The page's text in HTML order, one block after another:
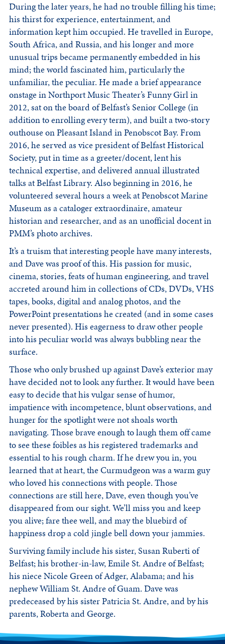
During the later years, he had no trouble filling his time;
his thirst for experience, entertainment, and
information kept him occupied. He travelled in Europe,
South Africa, and Russia, and his longer and more
unusual trips became permanently embedded in his
mind; the world fascinated him, particularly the
unfamiliar, the peculiar. He made a brief appearance
onstage in Northport Music Theater’s Funny Girl in
2012, sat on the board of Belfast’s Senior College (in
addition to enrolling every term), and built a two-story
outhouse on Pleasant Island in Penobscot Bay. From
2016, he served as vice president of Belfast Historical
Society, put in time as a greeter/docent, lent his
technical expertise, and delivered annual illustrated
talks at Belfast Library. Also beginning in 2016, he
volunteered several hours a week at Penobscot Marine
Museum as a cataloger extraordinaire, amateur
historian and researcher, and as an unofficial docent in
PMM’s photo archives.
It’s a truism that interesting people have many interests,
and Dave was proof of this. His passion for music,
cinema, stories, feats of human engineering, and travel
accreted around him in collections of CDs, DVDs, VHS
tapes, books, digital and analog photos, and the
PowerPoint presentations he created (and in some cases
never presented). His eagerness to draw other people
into his peculiar world was always bubbling near the
surface.
Those who only brushed up against Dave’s exterior may
have decided not to look any further. It would have been
easy to decide that his vulgar sense of humor,
impatience with incompetence, blunt observations, and
hunger for the spotlight were not shoals worth
navigating. Those brave enough to laugh them off came
to see these foibles as his registered trademarks and
essential to his rough charm. If he drew you in, you
learned that at heart, the Curmudgeon was a warm guy
who loved his connections with people. Those
connections are still here, Dave, even though you’ve
disappeared from our sight. We’ll miss you and keep
you alive; fare thee well, and may the bluebird of
happiness drop a cold jingle bell down your jammies.
Surviving family include his sister, Susan Ruberti of
Belfast; his brother-in-law, Emile St. Andre of Belfast;
his niece Nicole Green of Adger, Alabama; and his
nephew William St. Andre of Guam. Dave was
predeceased by his sister Patricia St. Andre, and by his
parents, Roberta and George.